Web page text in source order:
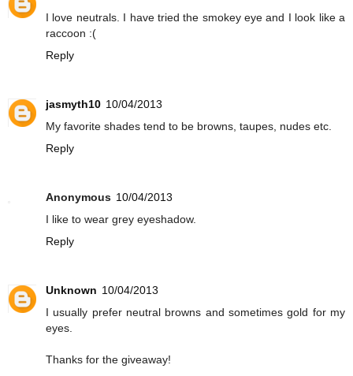
I love neutrals. I have tried the smokey eye and I look like a
raccoon :(
Reply
jasmyth10 10/04/2013
My favorite shades tend to be browns, taupes, nudes etc.
Reply
Anonymous 10/04/2013
I like to wear grey eyeshadow.
Reply
Unknown 10/04/2013
I usually prefer neutral browns and sometimes gold for my
eyes.
Thanks for the giveaway!